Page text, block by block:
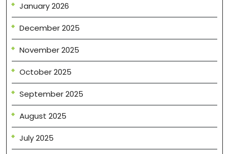
January 2026
December 2025
November 2025
October 2025
September 2025
August 2025
July 2025